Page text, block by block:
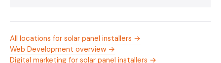
All locations for solar panel installers →
Web Development overview →
Digital marketing for solar panel installers →